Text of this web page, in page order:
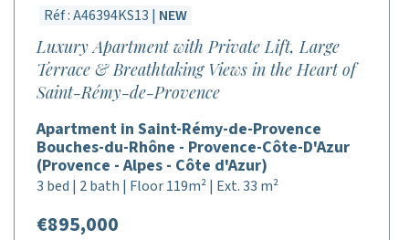
Réf : A46394KS13 | NEW
Luxury Apartment with Private Lift, Large
Terrace & Breathtaking Views in the Heart of
Saint-Rémy-de-Provence
Apartment in Saint-Rémy-de-Provence
Bouches-du-Rhône - Provence-Côte-D'Azur
(Provence - Alpes - Côte d'Azur)
3 bed | 2 bath | Floor 119m² | Ext. 33 m²
€895,000